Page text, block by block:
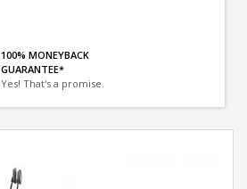
100% MONEYBACK
GUARANTEE*
Yes! That's a promise.